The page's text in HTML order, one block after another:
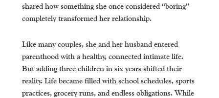
shared how something she once considered “boring”
completely transformed her relationship.
Like many couples, she and her husband entered
parenthood with a healthy, connected intimate life.
But adding three children in six years shifted their
reality. Life became filled with school schedules, sports
practices, grocery runs, and endless obligations. While